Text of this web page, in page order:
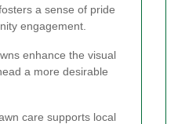
a sense of pride
engagement.
enhance the visual
a more desirable
care supports local